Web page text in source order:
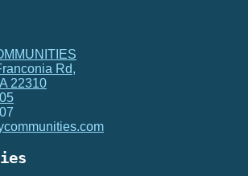
Rd,
22310